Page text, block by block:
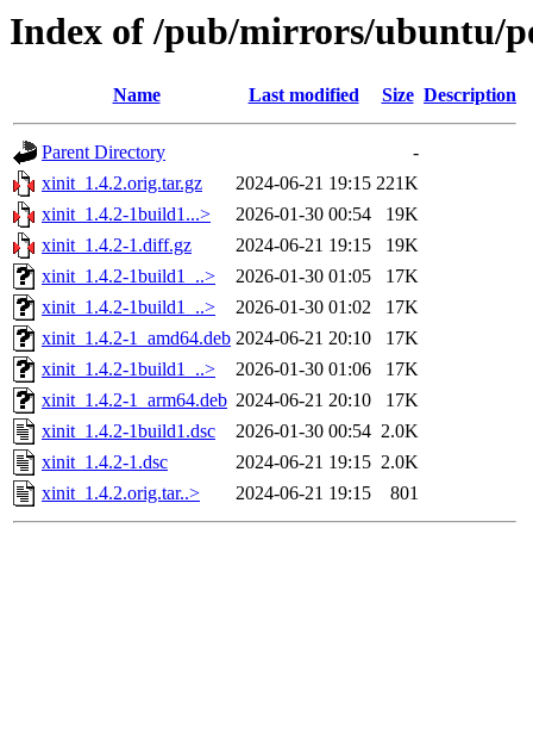
Index of /pub/mirrors/ubuntu/
Name Last modified Size Description
Parent Directory
-
xinit_1.4.2.orig.tar.gz
2024-06-21 19:15 221K
xinit_1.4.2-1build1...>
2026-01-30 00:54
19K
xinit_1.4.2-1.diff.gz
2024-06-21 19:15
19K
xinit_1.4.2-1build1_..>
2026-01-30 01:05
17K
xinit_1.4.2-1build1_..>
2026-01-30 01:02
17K
xinit_1.4.2-1_amd64.deb 2024-06-21 20:10
17K
xinit_1.4.2-1build1_..>
2026-01-30 01:06
17K
xinit_1.4.2-1_arm64.deb 2024-06-21 20:10
17K
xinit_1.4.2-1build1.dsc
2026-01-30 00:54 2.0K
xinit_1.4.2-1.dsc
2024-06-21 19:15 2.0K
xinit_1.4.2.orig.tar..>
2024-06-21 19:15 801